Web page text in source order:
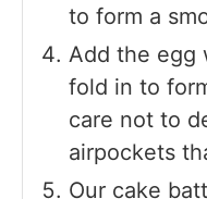
to form a
Add the egg
fold in to
care not to
airpockets
Our cake